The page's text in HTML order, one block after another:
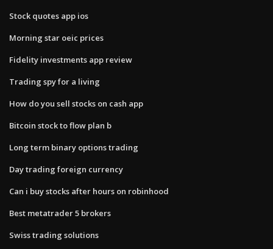
Stock quotes app ios
Morning star oeic prices
Fidelity investments app review
Trading spy for a living
How do you sell stocks on cash app
Bitcoin stock to flow plan b
Long term binary options trading
Day trading foreign currency
Can i buy stocks after hours on robinhood
Best metatrader 5 brokers
Swiss trading solutions